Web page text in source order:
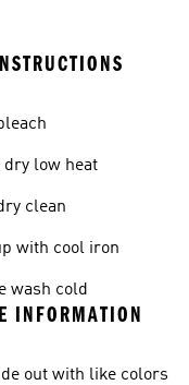
dry low heat
clean
with cool iron
wash cold
INFORMATION
out with like colors